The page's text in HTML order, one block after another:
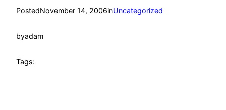
PostedNovember 14, 2006inUncategorized
byadam
Tags: